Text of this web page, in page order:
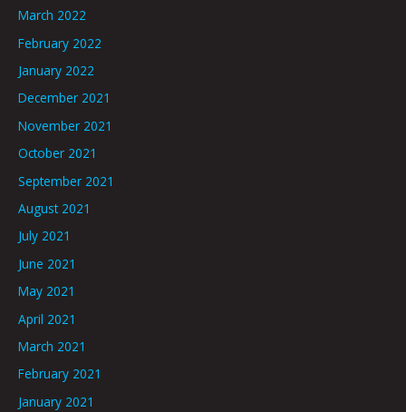
March 2022
February 2022
January 2022
December 2021
November 2021
October 2021
September 2021
August 2021
July 2021
June 2021
May 2021
April 2021
March 2021
February 2021
January 2021